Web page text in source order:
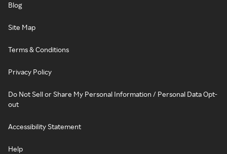
Blog
Site Map
Terms & Conditions
Privacy Policy
Do Not Sell or Share My Personal Information / Personal Data Opt-
out
Accessibility Statement
Help